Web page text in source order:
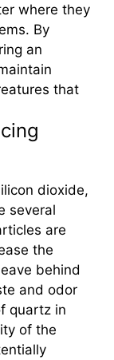
where they
By
an
that
dioxide,
several
are
the
behind
and odor
quartz in
of the